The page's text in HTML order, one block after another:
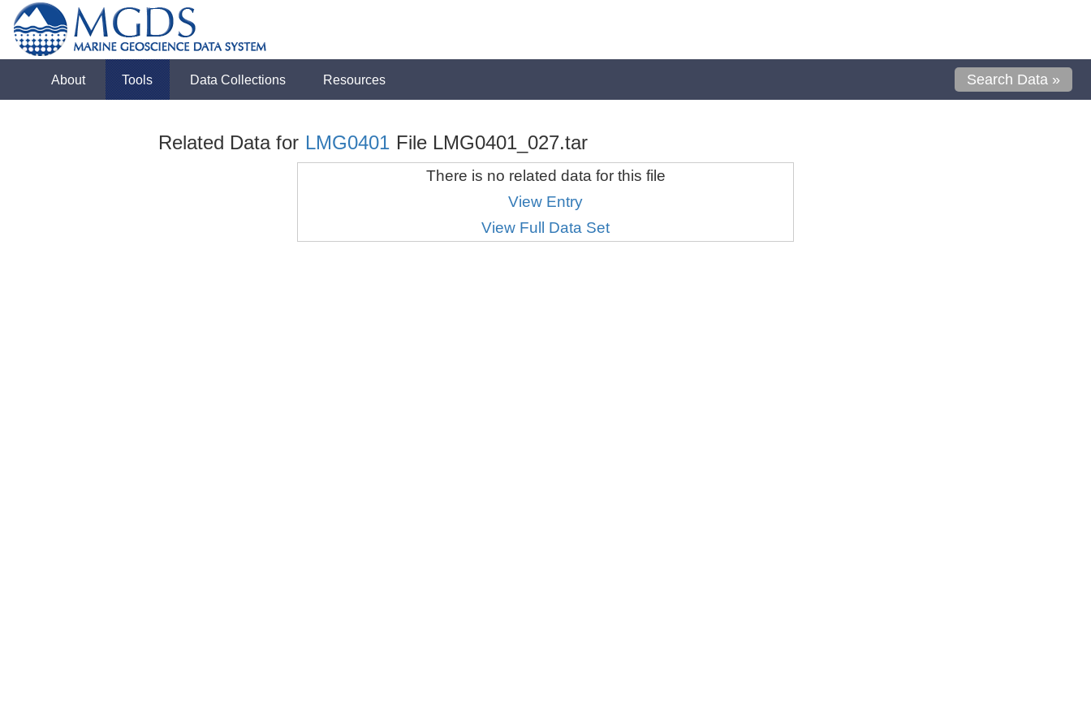
About Tools Data Collections Resources Search Data »
Related Data for LMG0401 File LMG0401_027.tar
There is no related data for this file
View Entry
View Full Data Set